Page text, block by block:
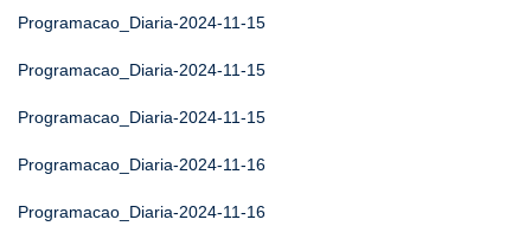
Programacao_Diaria-2024-11-15
Programacao_Diaria-2024-11-15
Programacao_Diaria-2024-11-15
Programacao_Diaria-2024-11-16
Programacao_Diaria-2024-11-16